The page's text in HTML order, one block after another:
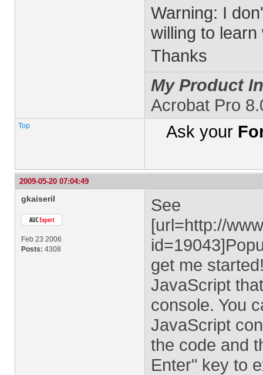
Warning: I
willing to
Thanks
My Product
Acrobat Pro
Top Ask your
2009-05-20 07:04:49
gkaiseril
Feb 23 2006
Posts: 4308
See
[url=http://
get me
JavaScript
console. You
JavaScript
the code and
Enter" key to